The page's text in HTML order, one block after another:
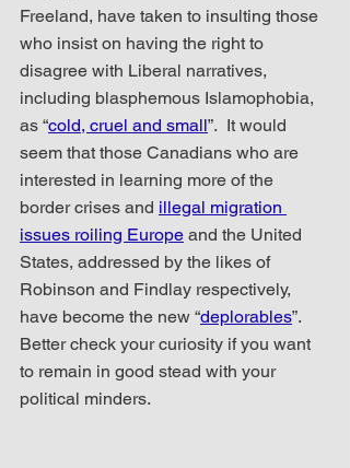
Freeland, have taken to insulting those
who insist on having the right to
disagree with Liberal narratives,
including blasphemous Islamophobia,
as “cold, cruel and small”.  It would
seem that those Canadians who are
interested in learning more of the
border crises and illegal migration
issues roiling Europe and the United
States, addressed by the likes of
Robinson and Findlay respectively,
have become the new “deplorables”.
Better check your curiosity if you want
to remain in good stead with your
political minders.